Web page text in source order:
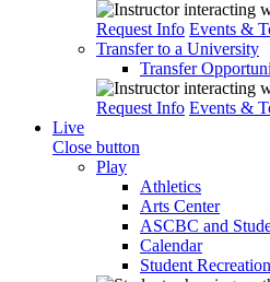
Request Info Events &
Transfer to a University
Transfer
Request Info Events &
Live
Close button
Play
Athletics
Arts Center
ASCBC and
Calendar
Student